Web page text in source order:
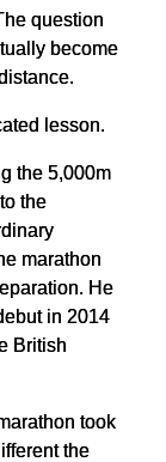
question
become
lesson.
the 5,000m
the
marathon
He
in 2014
British
took
the